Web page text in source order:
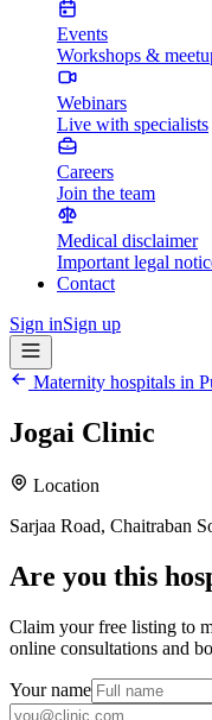
Events
Workshops &
Webinars
Live with specialists
Careers
Join the team
Medical disclaimer
Important legal
Contact
Sign inSign up
Maternity hospitals in
Jogai Clinic
Location
Sarjaa Road, Chaitraban
Are you this
Claim your free listing to
online consultations and
Your name